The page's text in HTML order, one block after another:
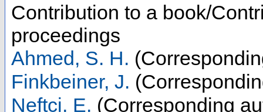
Contribution to a book/
proceedings
Ahmed, S. H.
Finkbeiner, J.
Neftci, E. (Corresponding